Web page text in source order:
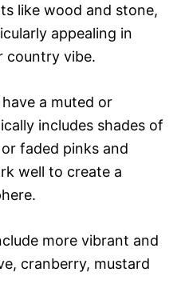
like wood and stone,
appealing in
country vibe.
a muted or
includes shades of
faded pinks and
well to create a
more vibrant and
cranberry, mustard